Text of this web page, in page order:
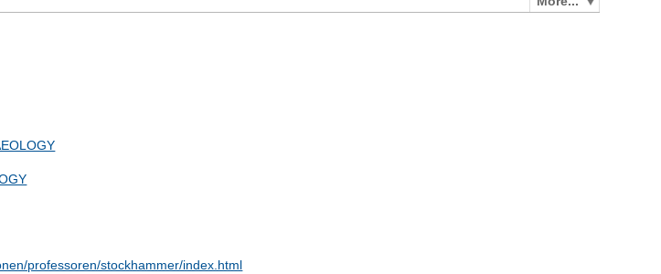
professoren/stockhammer/index.html